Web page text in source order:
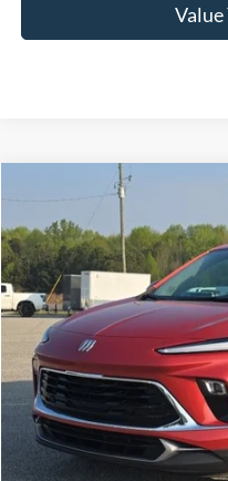
Value
Buick Encore GX
Price Drop
VIN:KL4AMBS25RB065361
Available 43,386 mi
Documentation Fee
Compare Vehicle